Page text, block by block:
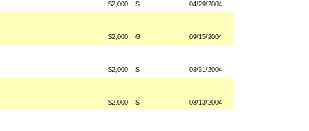
$2,000 S 04/29/2004
$2,000 G 09/15/2004
$2,000 S 03/31/2004
$2,000 S 03/13/2004